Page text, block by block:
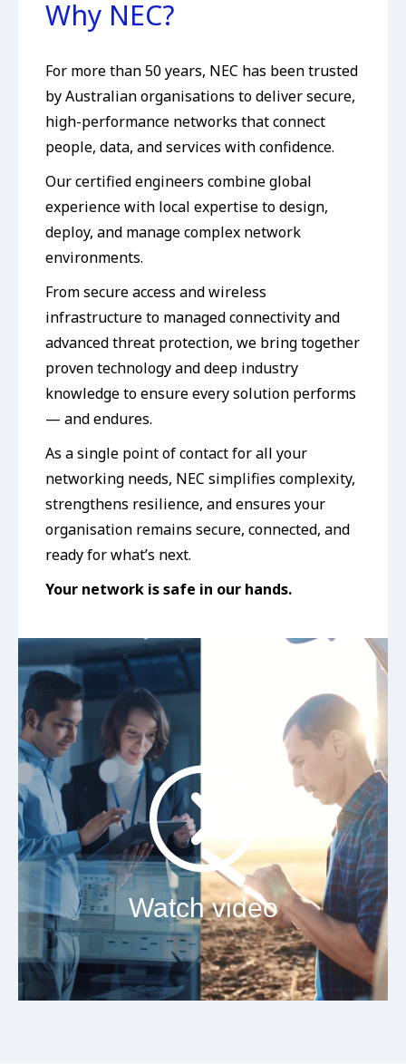
Watch video
Why NEC?
For more than 50 years, NEC has been trusted
by Australian organisations to deliver secure,
high-performance networks that connect
people, data, and services with confidence.
Our certified engineers combine global
experience with local expertise to design,
deploy, and manage complex network
environments.
From secure access and wireless
infrastructure to managed connectivity and
advanced threat protection, we bring together
proven technology and deep industry
knowledge to ensure every solution performs
— and endures.
As a single point of contact for all your
networking needs, NEC simplifies complexity,
strengthens resilience, and ensures your
organisation remains secure, connected, and
ready for what’s next.
Your network is safe in our hands.